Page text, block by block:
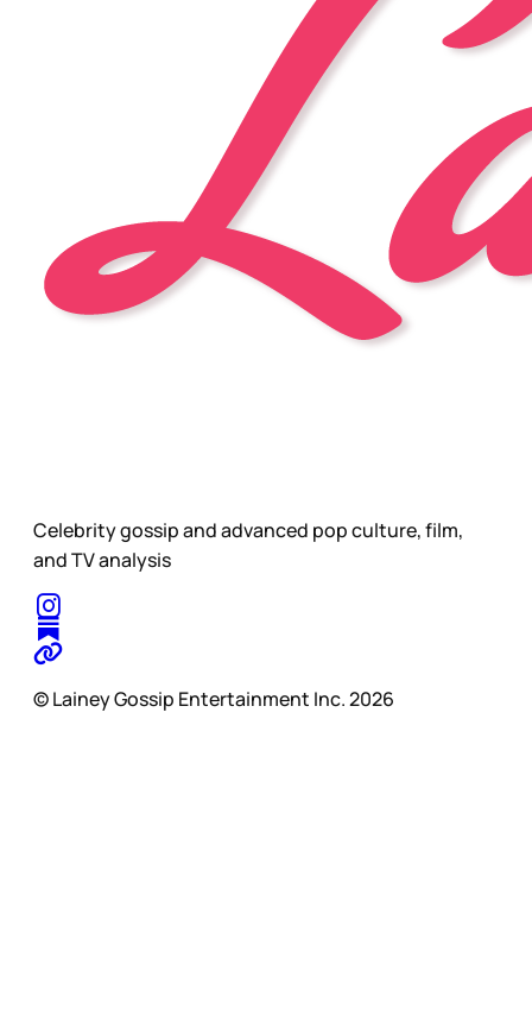
Celebrity gossip and advanced pop culture, film,
and TV analysis
© Lainey Gossip Entertainment Inc. 2026